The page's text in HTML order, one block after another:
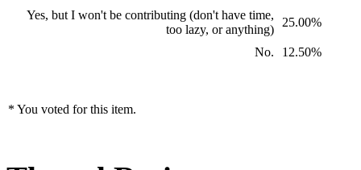
Yes, but I won't be contributing (don't have time,
too lazy, or anything)
25.00%
No. 12.50%
* You voted for this item.